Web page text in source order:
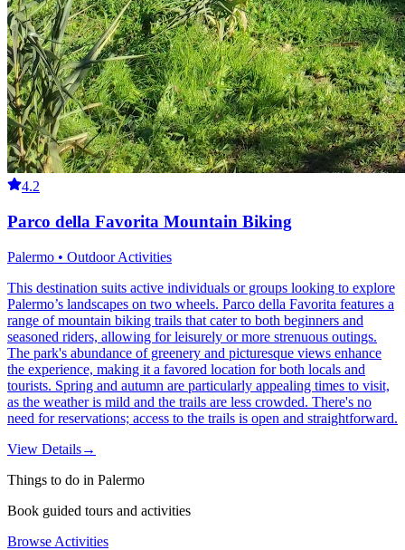
4.2
Parco della Favorita Mountain Biking
Palermo • Outdoor Activities
This destination suits active individuals or groups looking to explore
Palermo’s landscapes on two wheels. Parco della Favorita features a
range of mountain biking trails that cater to both beginners and
seasoned riders, allowing for leisurely or more strenuous outings.
The park's abundance of greenery and picturesque views enhance
the experience, making it a favored location for both locals and
tourists. Spring and autumn are particularly appealing times to visit,
as the weather is mild and the trails are less crowded. There's no
need for reservations; access to the trails is open and straightforward.
View Details→
Things to do in Palermo
Book guided tours and activities
Browse Activities